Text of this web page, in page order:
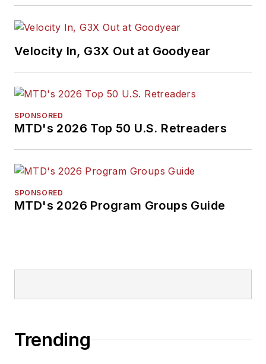
Velocity In, G3X Out at Goodyear
SPONSORED
MTD's 2026 Top 50 U.S. Retreaders
SPONSORED
MTD's 2026 Program Groups Guide
Trending